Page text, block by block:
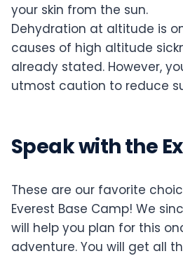
your skin from the sun.
Dehydration at altitude is
causes of high altitude
already stated. However,
utmost caution to reduce
Speak with the
These are our favorite
Everest Base Camp! We
will help you plan for this
adventure. You will get all